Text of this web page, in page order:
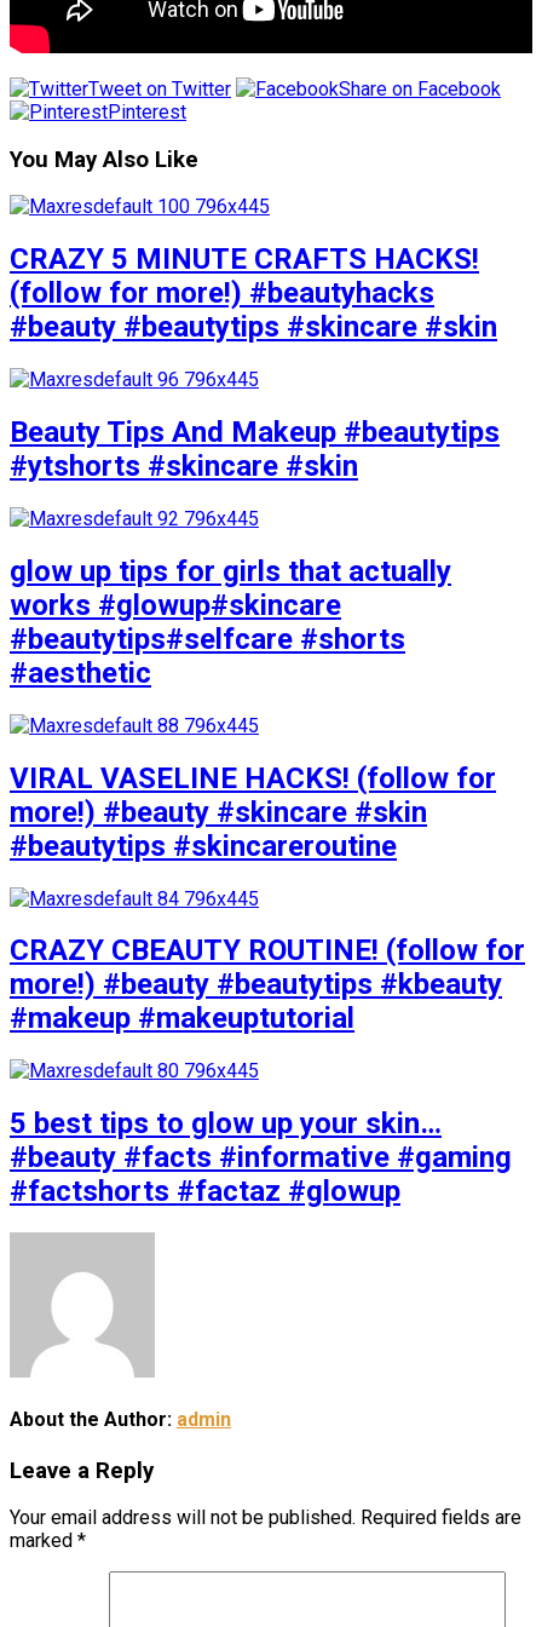
Tweet on Twitter
Share on Facebook
Pinterest
You May Also Like
CRAZY 5 MINUTE CRAFTS HACKS!
(follow for more!) #beautyhacks
#beauty #beautytips #skincare #skin
Beauty Tips And Makeup #beautytips
#ytshorts #skincare #skin
glow up tips for girls that actually
works #glowup#skincare
#beautytips#selfcare #shorts
#aesthetic
VIRAL VASELINE HACKS! (follow for
more!) #beauty #skincare #skin
#beautytips #skincareroutine
CRAZY CBEAUTY ROUTINE! (follow for
more!) #beauty #beautytips #kbeauty
#makeup #makeuptutorial
5 best tips to glow up your skin…
#beauty #facts #informative #gaming
#factshorts #factaz #glowup
About the Author: admin
Leave a Reply
Your email address will not be published. Required fields are
marked *